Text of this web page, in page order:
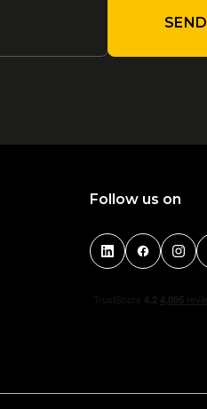
SEND
Follow us on